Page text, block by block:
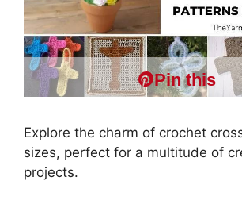
Pin this
Explore the charm of crochet
sizes, perfect for a multitude of
projects.